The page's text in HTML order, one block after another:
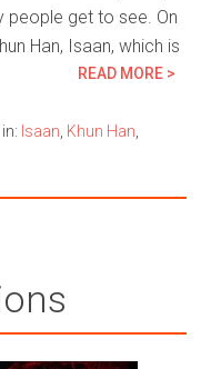
people get to see. On
Han, Isaan, which is
READ MORE >
Isaan Khun Han